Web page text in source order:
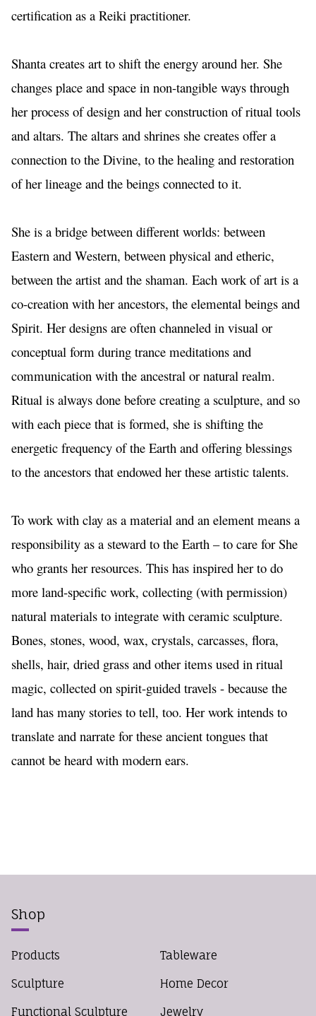
certification as a Reiki practitioner.
Shanta creates art to shift the energy around her. She
changes place and space in non-tangible ways through
her process of design and her construction of ritual tools
and altars. The altars and shrines she creates offer a
connection to the Divine, to the healing and restoration
of her lineage and the beings connected to it.
She is a bridge between different worlds: between
Eastern and Western, between physical and etheric,
between the artist and the shaman. Each work of art is a
co-creation with her ancestors, the elemental beings and
Spirit. Her designs are often channeled in visual or
conceptual form during trance meditations and
communication with the ancestral or natural realm.
Ritual is always done before creating a sculpture, and so
with each piece that is formed, she is shifting the
energetic frequency of the Earth and offering blessings
to the ancestors that endowed her these artistic talents.
To work with clay as a material and an element means a
responsibility as a steward to the Earth – to care for She
who grants her resources. This has inspired her to do
more land-specific work, collecting (with permission)
natural materials to integrate with ceramic sculpture.
Bones, stones, wood, wax, crystals, carcasses, flora,
shells, hair, dried grass and other items used in ritual
magic, collected on spirit-guided travels - because the
land has many stories to tell, too. Her work intends to
translate and narrate for these ancient tongues that
cannot be heard with modern ears.
Shop
Products
Sculpture
Functional Sculpture
Tableware
Home Decor
Jewelry